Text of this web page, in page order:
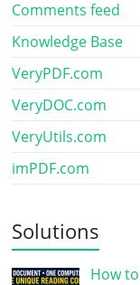
Comments feed
Knowledge Base
VeryPDF.com
VeryDOC.com
VeryUtils.com
imPDF.com
Solutions
How